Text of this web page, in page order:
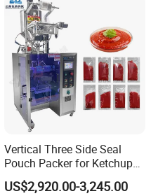
Vertical Three Side Seal
Pouch Packer for Ketchup
Salad Dressing
US$2,920.00-3,245.00